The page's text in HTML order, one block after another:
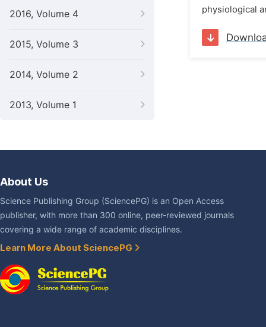
2016, Volume 4
2015, Volume 3
2014, Volume 2
2013, Volume 1
physiological
About Us
Science Publishing Group (SciencePG) is an Open Access
publisher, with more than 300 online, peer-reviewed journals
covering a wide range of academic disciplines.
Learn More About SciencePG